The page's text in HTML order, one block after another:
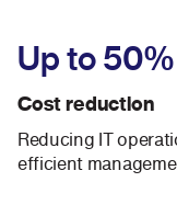
Up to 50%
Cost reduction
Reducing IT
efficient